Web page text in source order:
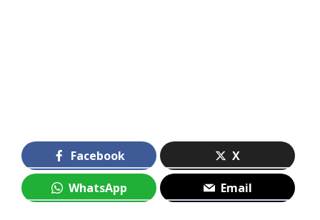
Facebook X
WhatsApp Email